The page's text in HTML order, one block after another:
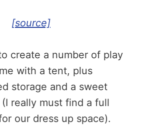
[source]
create a number of play
with a tent, plus
storage and a sweet
really must find a full
our dress up space).